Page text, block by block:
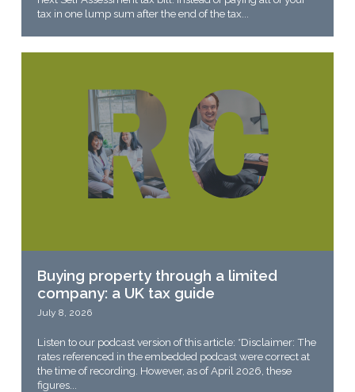
tax in one lump sum after the end of the tax...
Buying property through a limited
company: a UK tax guide
July 8, 2026
Listen to our podcast version of this article: *Disclaimer: The
rates referenced in the embedded podcast were correct at
the time of recording. However, as of April 2026, these
figures...